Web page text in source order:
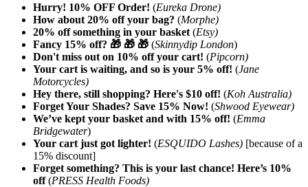
Hurry! 10% OFF Order! (Eureka Drone)
How about 20% off your bag? (Morphe)
20% off something in your basket (Etsy)
Fancy 15% off? 🎁 🎁 🎁 (Skinnydip London)
Don't miss out on 10% off your cart! (Pipcorn)
Your cart is waiting, and so is your 5% off! (Jane
Motorcycles)
Hey there, still shopping? Here's $10 off! (Koh Australia)
Forget Your Shades? Save 15% Now! (Shwood Eyewear)
We’ve kept your basket and with 15% off! (Emma
Bridgewater)
Your cart just got lighter! (ESQUIDO Lashes) [because of a
15% discount]
Forget something? This is your last chance! Here’s 10%
off(PRESS Health Foods)